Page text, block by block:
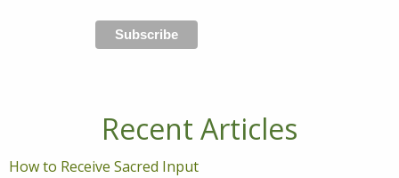
Recent Articles
How to Receive Sacred Input